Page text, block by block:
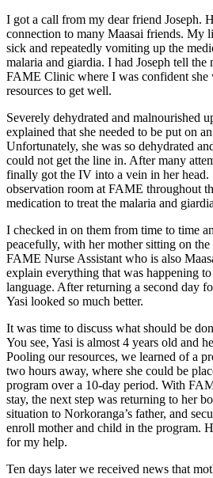
I got a call from my dear friend Joseph.
connection to many Maasai friends. My
sick and repeatedly vomiting up the
malaria and giardia. I had Joseph tell the
FAME Clinic where I was confident she
resources to get well.
Severely dehydrated and malnourished
explained that she needed to be put on
Unfortunately, she was so dehydrated
could not get the line in. After many
finally got the IV into a vein in her head.
observation room at FAME throughout
medication to treat the malaria and
I checked in on them from time to time
peacefully, with her mother sitting on
FAME Nurse Assistant who is also
explain everything that was happening
language. After returning a second day
Yasi looked so much better.
It was time to discuss what should be
You see, Yasi is almost 4 years old and
Pooling our resources, we learned of a
two hours away, where she could be
program over a 10-day period. With
stay, the next step was returning to her
situation to Norkoranga’s father, and
enroll mother and child in the program.
for my help.
Ten days later we received news that